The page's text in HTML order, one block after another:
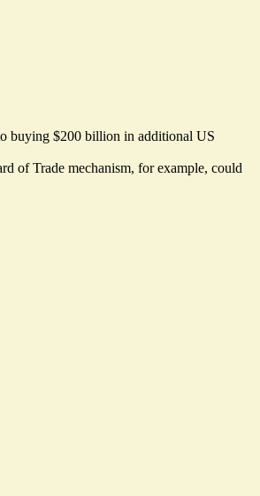
buying $200 billion in additional US
of Trade mechanism, for example, could